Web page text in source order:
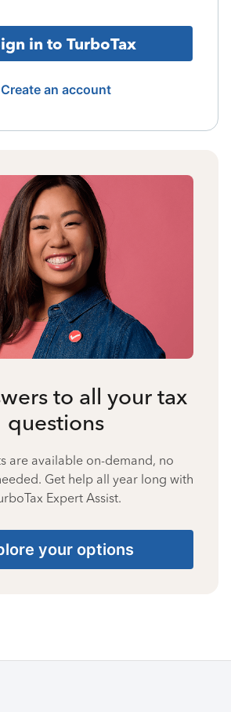
in to TurboTax
Create an account
to all your tax
questions
are available on-demand, no
Get help all year long with
Expert Assist.
your options